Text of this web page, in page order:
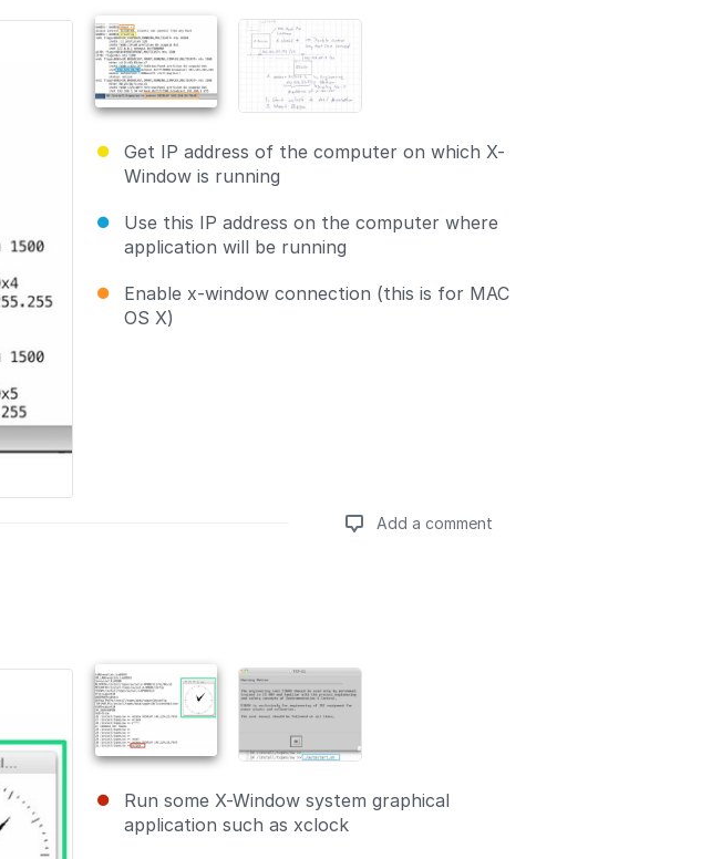
Get IP address of the computer on which X-
Window is running
Use this IP address on the computer where
application will be running
Enable x-window connection (this is for MAC
OS X)
Add a comment
Run some X-Window system graphical
application such as xclock